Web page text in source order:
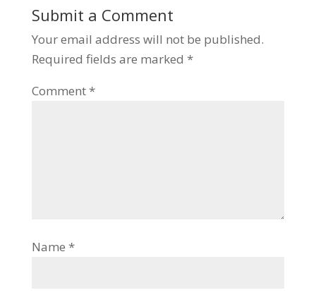
Submit a Comment
Your email address will not be published.
Required fields are marked *
Comment *
Name *